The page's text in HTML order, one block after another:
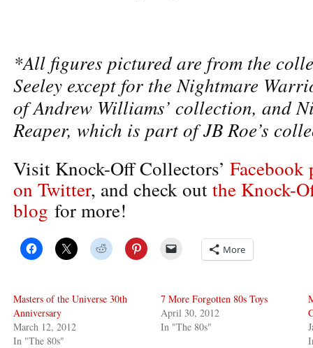
*All figures pictured are from the
Seeley except for the Nightmare
of Andrew Williams’ collection, and
Reaper, which is part of JB Roe’s
Visit Knock-Off Collectors’ Facebook
on Twitter, and check outthe Knock-
blog for more!
More
Masters of the Universe 30th
Anniversary
March 12, 2012
In "The 80s"
7 More Forgotten 80s Toys
April 30, 2012
In "The 80s"